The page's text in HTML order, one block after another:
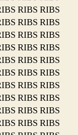
RIBS RIBS
RIBS RIBS
RIBS RIBS
RIBS RIBS
RIBS RIBS
RIBS RIBS
RIBS RIBS
RIBS RIBS
RIBS RIBS
RIBS RIBS